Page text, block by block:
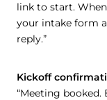
link to start.
your intake form
reply.”
Kickoff
“Meeting booked.